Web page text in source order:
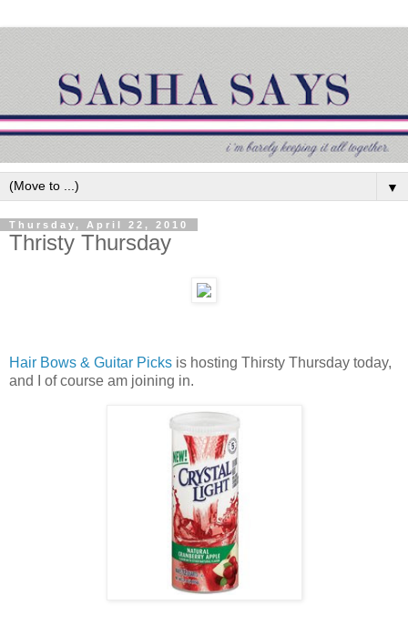
▼
Thursday, April 22, 2010
Thristy Thursday
Hair Bows & Guitar Picks is hosting Thirsty Thursday today,
and I of course am joining in.